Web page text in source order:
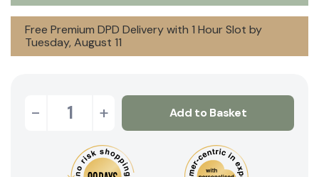
Free Premium DPD Delivery with 1 Hour Slot by
Tuesday, August 11
- + Add to Basket